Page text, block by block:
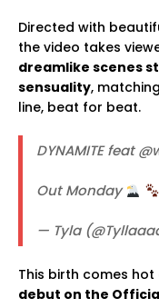
Directed with
the video takes
dreamlike scenes
sensuality,
line, beat for beat.
DYNAMITE feat
Out Monday
— Tyla
This birth comes hot
debut on the